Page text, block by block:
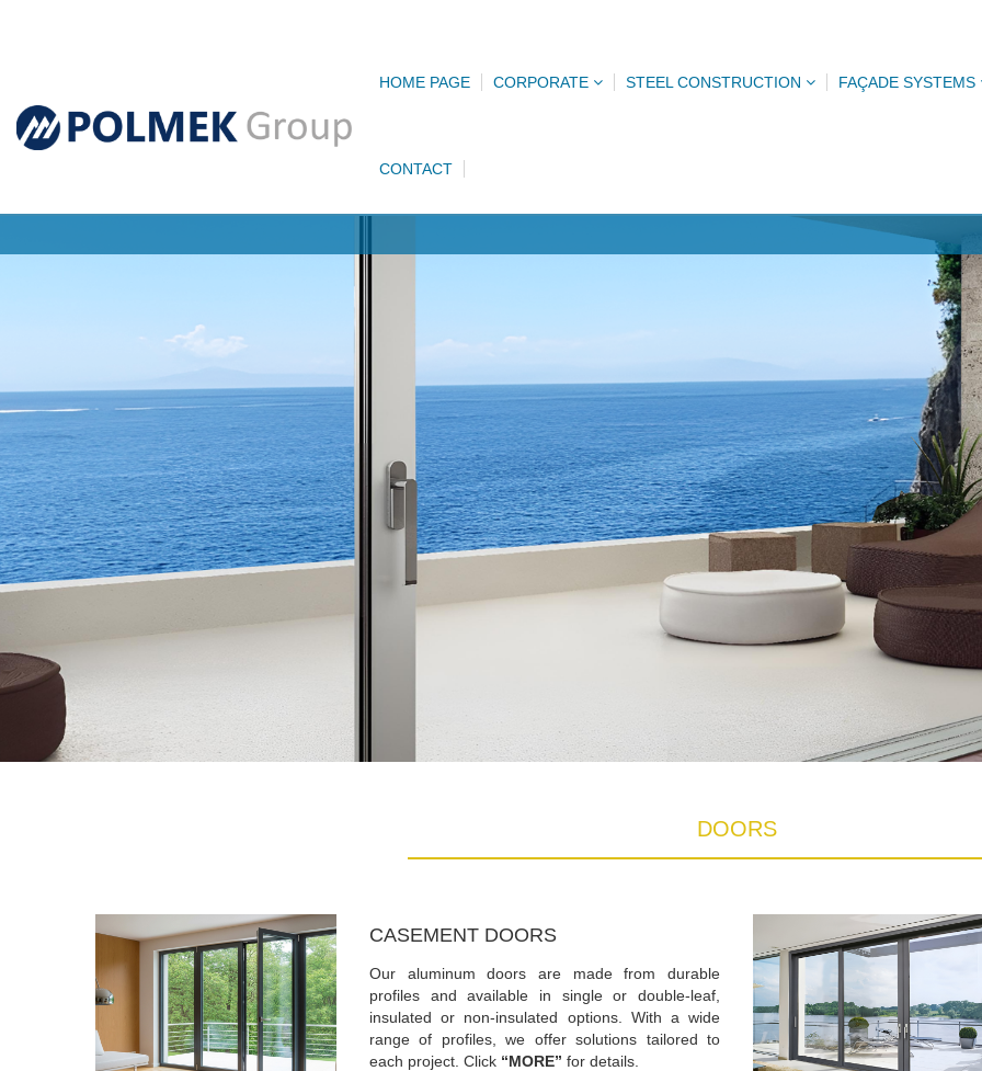
HOME PAGE CORPORATE STEEL CONSTRUCTION FAÇADE SYSTEMS
CONTACT
DOORS
CASEMENT DOORS
Our aluminum doors are made from durable
profiles and available in single or double-leaf,
insulated or non-insulated options. With a wide
range of profiles, we offer solutions tailored to
each project. Click “MORE” for details.